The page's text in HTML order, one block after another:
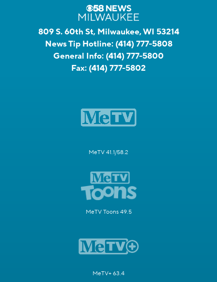
809 S. 60th St, Milwaukee, WI 53214
News Tip Hotline: (414) 777-5808
General Info: (414) 777-5800
Fax: (414) 777-5802
MeTV 41.1/58.2
MeTV Toons 49.5
MeTV+ 63.4